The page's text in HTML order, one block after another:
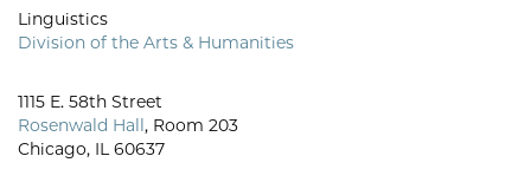
Linguistics
Division of the Arts & Humanities
1115 E. 58th Street
Rosenwald Hall, Room 203
Chicago, IL 60637